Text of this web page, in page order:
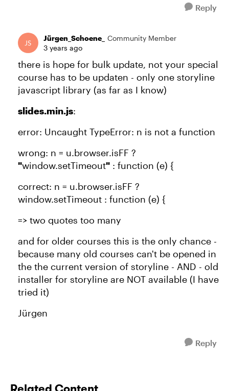
Reply
Jürgen_Schoene_
Community Member
3 years ago
there is hope for bulk update, not your special
course has to be updaten - only one storyline
javascript library (as far as I know)
slides.min.js:
error: Uncaught TypeError: n is not a function
wrong: n = u.browser.isFF ?
"window.setTimeout" : function (e) {
correct: n = u.browser.isFF ?
window.setTimeout : function (e) {
=> two quotes too many
and for older courses this is the only chance -
because many old courses can't be opened in
the the current version of storyline - AND - old
installer for storyline are NOT available (I have
tried it)
Jürgen
Reply